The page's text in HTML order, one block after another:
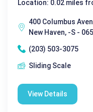
Location: 0.02 miles
400 Columbus
New Haven, -S -
(203) 503-3075
Sliding Scale
View Details